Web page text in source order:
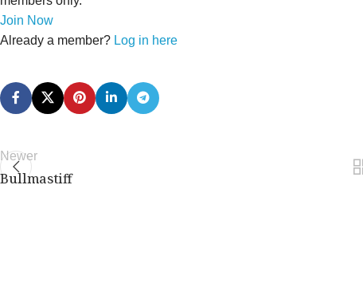
Join Now
Already a member? Log in here
Newer
Bullmastiff